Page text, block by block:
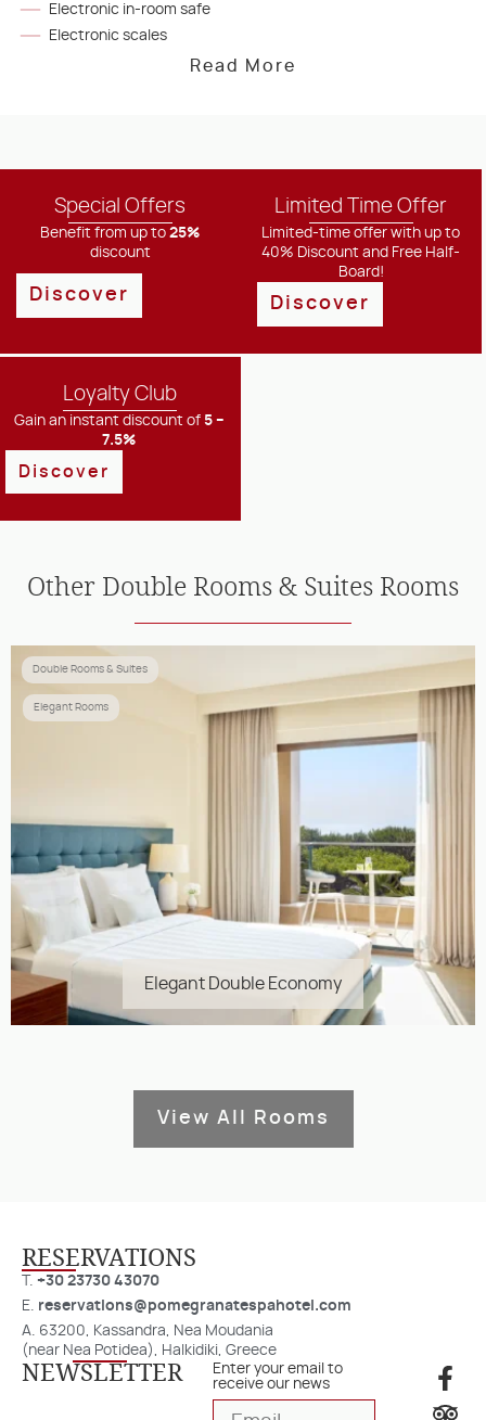
Electronic in-room safe
Electronic scales
Read More
Special Offers
Benefit from up to25%
discount
Discover
Limited Time Offer
Limited-time offer with up to
40% Discount and Free Half-
Board!
Discover
Loyalty Club
Gain an instant discount of5 –
7.5%
Discover
Other Double Rooms & Suites Rooms
Double Rooms & Suites
Elegant Rooms
Elegant Double Economy
View All Rooms
RESERVATIONS​
T. +30 23730 43070
E. reservations@pomegranatespahotel.com
A. 63200, Kassandra, Nea Moudania
(near Nea Potidea), Halkidiki, Greece
NEWSLETTER
Enter your email to
receive our news